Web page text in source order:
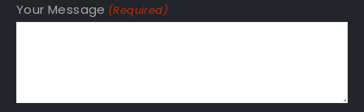
Your Message (Required)